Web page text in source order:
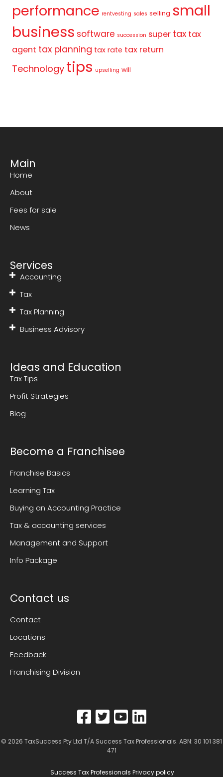
performance rentvesting sales selling small
business software succession super tax tax
agent tax planning tax rate tax return
Technology tips upselling will
Main
Home
About
Fees for sale
News
Services
Accounting
Tax
Tax Planning
Business Advisory
Ideas and Education
Tax Tips
Profit Strategies
Blog
Become a Franchisee
Franchise Basics
Learning Tax
Buying an Accounting Practice
Tax & accounting services
Management and Support
Info Package
Contact us
Contact
Locations
Feedback
Franchising Division
© 2026 TaxSuccess Pty Ltd T/A Success Tax Professionals. ABN: 30 101 381
471
Success Tax Professionals Privacy policy